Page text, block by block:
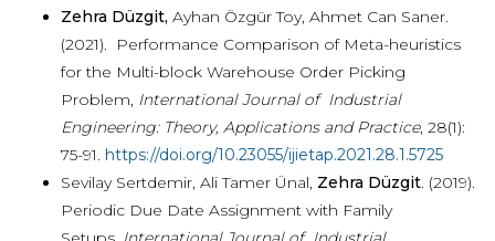
Zehra Düzgit, Ayhan Özgür Toy, Ahmet Can Saner.
(2021). Performance Comparison of Meta-heuristics
for the Multi-block Warehouse Order Picking
Problem, International Journal of Industrial
Engineering: Theory, Applications and Practice, 28(1):
75-91. https://doi.org/10.23055/ijietap.2021.28.1.5725
Sevilay Sertdemir, Ali Tamer Ünal, Zehra Düzgit. (2019).
Periodic Due Date Assignment with Family